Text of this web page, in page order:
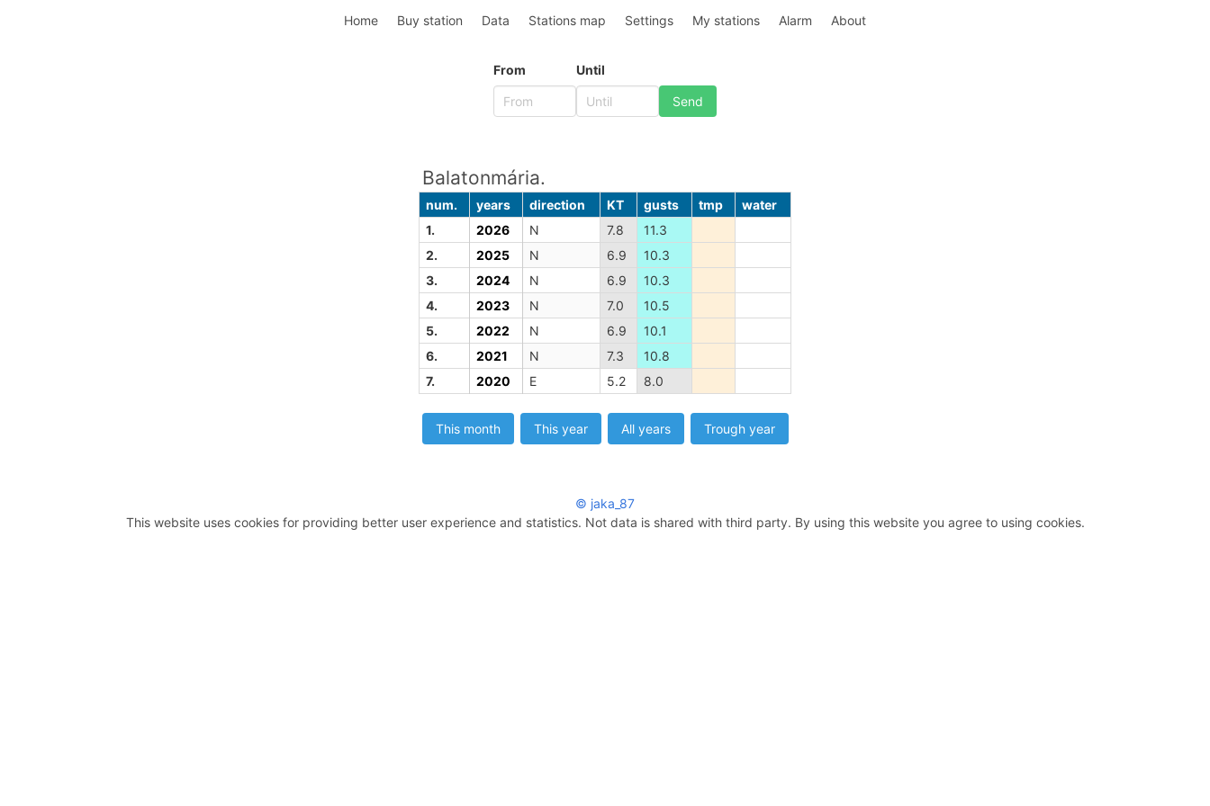
Home Buy station Data Stations map Settings My stations Alarm About
From Until
Balatonmária.
num. years direction KT gusts tmp
water
1.
2026 N 7.8
11.3
2.
2025 N 6.9
10.3
3.
2024 N 6.9
10.3
4.
2023 N 7.0
10.5
5.
2022 N 6.9
10.1
6.
2021 N 7.3
10.8
7.
2020 E 5.2 8.0
This month This year All years Trough year
© jaka_87
This website uses cookies for providing better user experience and statistics. Not data is shared with third party. By using this website you agree to using cookies.